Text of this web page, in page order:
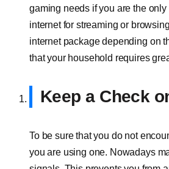
gaming needs if you are the
internet for streaming or
internet package depending on
that your household requires
Keep a Check
To be sure that you do not
you are using one. Nowadays